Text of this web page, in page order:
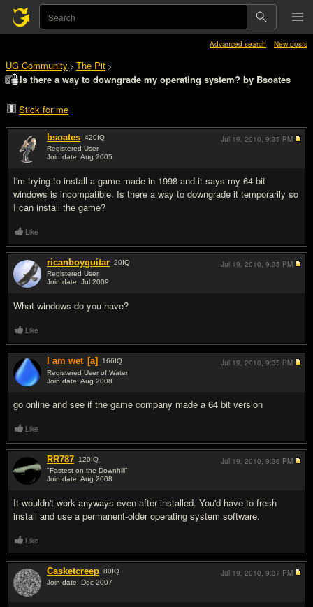
Advanced search New posts
UG Community > The Pit >
Is there a way to downgrade my operating system? by Bsoates
Stick for me
bsoates 420IQ
Registered User
Join date: Aug 2005
I'm trying to install a game made in 1998 and it says my 64 bit
windows is incompatible. Is there a way to downgrade it temporarily so
I can install the game?
Jul 19, 2010, 9:35 PM
Like
ricanboyguitar 20IQ
Registered User
Join date: Jul 2009
What windows do you have?
Jul 19, 2010, 9:35 PM
Like
I am wet [a] 166IQ
Registered User of Water
Join date: Aug 2008
go online and see if the game company made a 64 bit version
Jul 19, 2010, 9:35 PM
Like
RR787 120IQ
"Fastest on the Downhill"
Join date: Aug 2008
It wouldn't work anyways even after installed. You'd have to fresh
install and use a permanent-older operating system software.
Jul 19, 2010, 9:36 PM
Like
Casketcreep 80IQ
Join date: Dec 2007
Jul 19, 2010, 9:37 PM